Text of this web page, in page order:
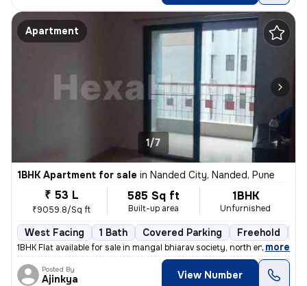
Apartment
1/7
1BHK Apartment for sale in Nanded City, Nanded, Pune
₹ 53 L
₹9059.8/Sq ft
585 Sq ft
Built-up area
1BHK
Unfurnished
West Facing 1 Bath Covered Parking Freehold
1BHK Flat available for sale in mangal bhiarav society, north entrance
, more
Posted By
Ajinkya View Number